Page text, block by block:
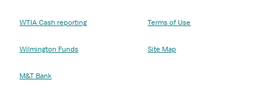
WTIA Cash reporting
Wilmington Funds
M&T Bank
Terms of Use
Site Map